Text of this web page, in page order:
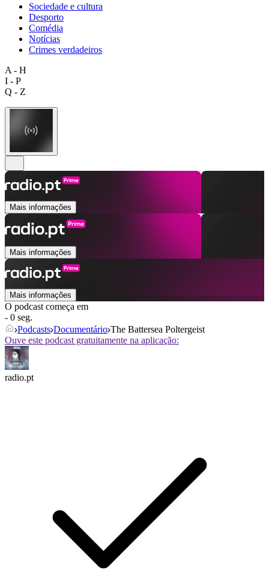
Sociedade e cultura
Desporto
Comédia
Notícias
Crimes verdadeiros
A - H
I - P
Q - Z
Mais informações
Mais informações
Mais informações
O podcast começa em
- 0 seg.
Podcasts Documentário The Battersea Poltergeist
Ouve este podcast gratuitamente na aplicação:
radio.pt